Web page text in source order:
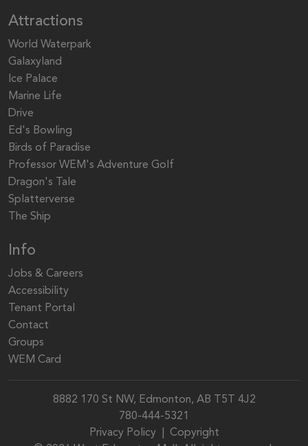
Attractions
World Waterpark
Galaxyland
Ice Palace
Marine Life
Drive
Ed's Bowling
Birds of Paradise
Professor WEM's Adventure Golf
Dragon's Tale
Splatterverse
The Ship
Info
Jobs & Careers
Accessibility
Tenant Portal
Contact
Groups
WEM Card
8882 170 St NW, Edmonton, AB T5T 4J2
780-444-5321
Privacy Policy| Copyright